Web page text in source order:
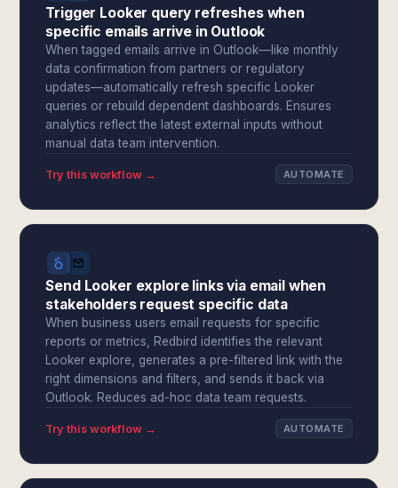
Trigger Looker query refreshes when
specific emails arrive in Outlook
When tagged emails arrive in Outlook—like monthly
data confirmation from partners or regulatory
updates—automatically refresh specific Looker
queries or rebuild dependent dashboards. Ensures
analytics reflect the latest external inputs without
manual data team intervention.
Try this workflow → AUTOMATE
Send Looker explore links via email when
stakeholders request specific data
When business users email requests for specific
reports or metrics, Redbird identifies the relevant
Looker explore, generates a pre-filtered link with the
right dimensions and filters, and sends it back via
Outlook. Reduces ad-hoc data team requests.
Try this workflow → AUTOMATE